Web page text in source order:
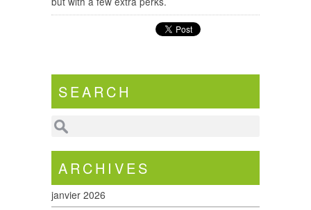
SEARCH
ARCHIVES
janvier 2026